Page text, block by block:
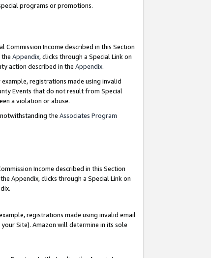
programs or promotions.
Commission Income described in this Section
the Appendix, clicks through a Special Link on
action described in the Appendix.
registrations made using invalid
Events that do not result from Special
a violation or abuse.
the Associates Program
Income described in this Section
Appendix, clicks through a Special Link on
registrations made using invalid email
Site). Amazon will determine in its sole